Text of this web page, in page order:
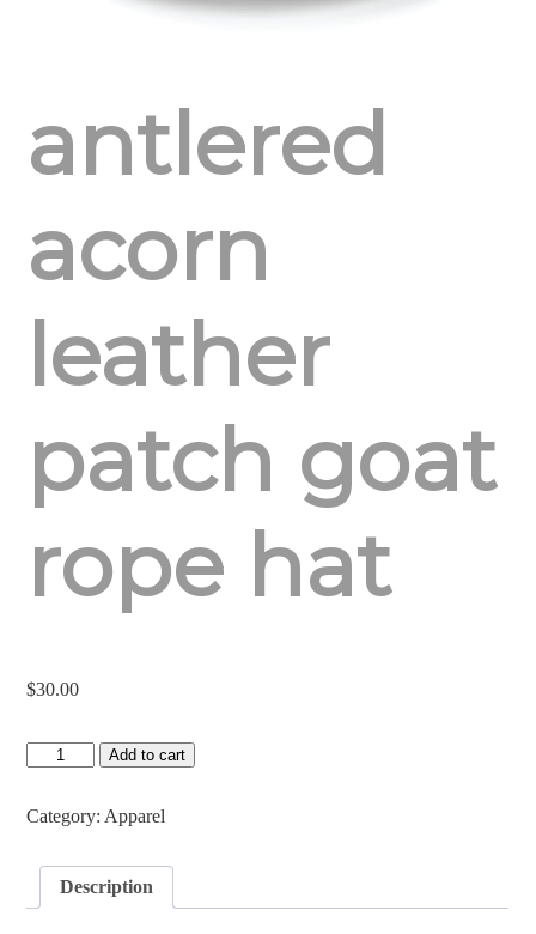
antlered
acorn
leather
patch goat
rope hat
$30.00
Antlered
Acorn
Patch
quantity
Add to cart
Category: Apparel
Description